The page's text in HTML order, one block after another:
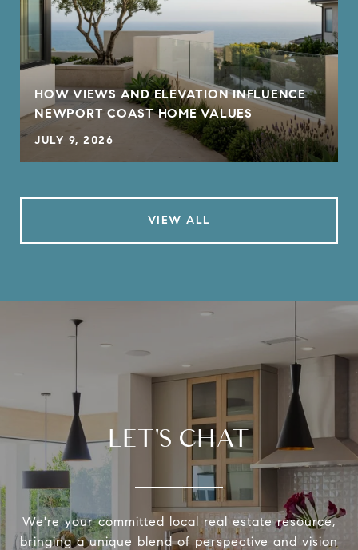
HOW VIEWS AND ELEVATION INFLUENCE
NEWPORT COAST HOME VALUES
JULY 9, 2026
VIEW ALL
LET'S CHAT
We're your committed local real estate resource,
bringing a unique blend of perspective and vision